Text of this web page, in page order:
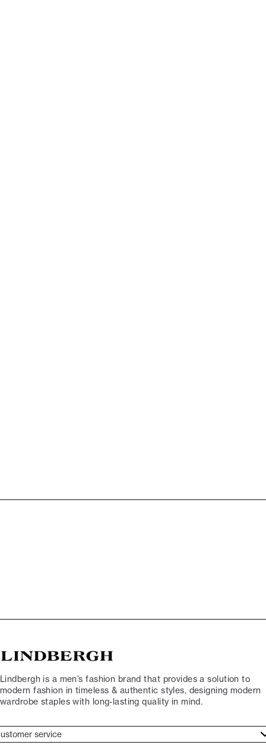
Lindbergh is a men’s fashion brand that provides a solution to
modern fashion in timeless & authentic styles, designing modern
wardrobe staples with long-lasting quality in mind.
service